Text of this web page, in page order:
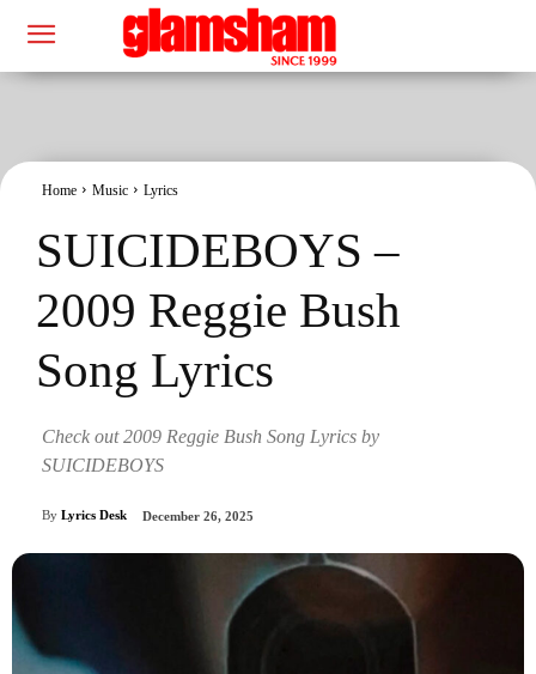
Home Music Lyrics
SUICIDEBOYS –
2009 Reggie Bush
Song Lyrics
Check out 2009 Reggie Bush Song Lyrics by
SUICIDEBOYS
By Lyrics Desk December 26, 2025